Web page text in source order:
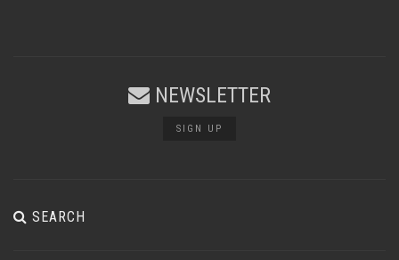
NEWSLETTER
SIGN UP
SEARCH